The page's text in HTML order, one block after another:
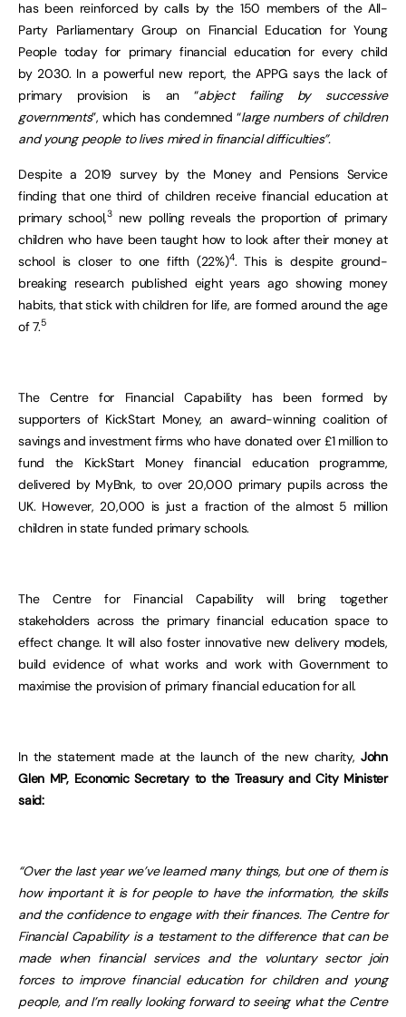
has been reinforced by calls by the 150 members of the All-
Party Parliamentary Group on Financial Education for Young
People today for primary financial education for every child
by 2030. In a powerful new report, the APPG says the lack of
primary provision is an “abject failing by successive
governments”, which has condemned “large numbers of children
and young people to lives mired in financial difficulties”.
Despite a 2019 survey by the Money and Pensions Service
finding that one third of children receive financial education at
primary school,3
new polling reveals the proportion of primary
children who have been taught how to look after their money at
school is closer to one fifth (22%)4. This is despite ground-
breaking research published eight years ago showing money
habits, that stick with children for life, are formed around the age
of 7.5
The Centre for Financial Capability has been formed by
supporters of KickStart Money, an award-winning coalition of
savings and investment firms who have donated over £1 million to
fund the KickStart Money financial education programme,
delivered by MyBnk, to over 20,000 primary pupils across the
UK. However, 20,000 is just a fraction of the almost 5 million
children in state funded primary schools.
The Centre for Financial Capability will bring together
stakeholders across the primary financial education space to
effect change. It will also foster innovative new delivery models,
build evidence of what works and work with Government to
maximise the provision of primary financial education for all.
In the statement made at the launch of the new charity, John
Glen MP, Economic Secretary to the Treasury and City Minister
said:
“Over the last year we’ve learned many things, but one of them is
how important it is for people to have the information, the skills
and the confidence to engage with their finances. The Centre for
Financial Capability is a testament to the difference that can be
made when financial services and the voluntary sector join
forces to improve financial education for children and young
people, and I’m really looking forward to seeing what the Centre